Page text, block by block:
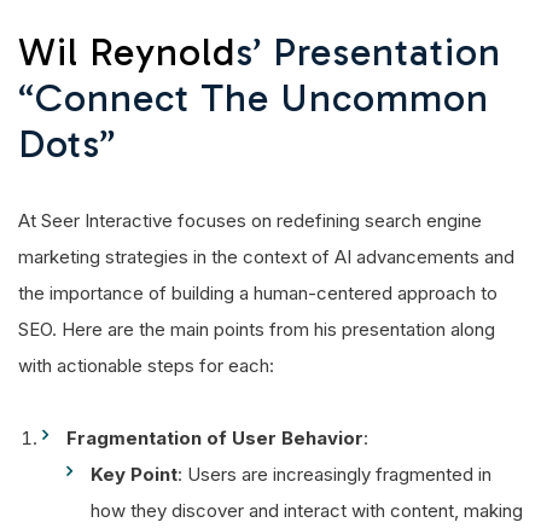
Wil ReynoldS’ Presentation
“Connect The Uncommon
Dots”
At Seer Interactive focuses on redefining search engine
marketing strategies in the context of AI advancements and
the importance of building a human-centered approach to
SEO. Here are the main points from his presentation along
with actionable steps for each:
Fragmentation of User Behavior:
Key Point: Users are increasingly fragmented in
how they discover and interact with content, making